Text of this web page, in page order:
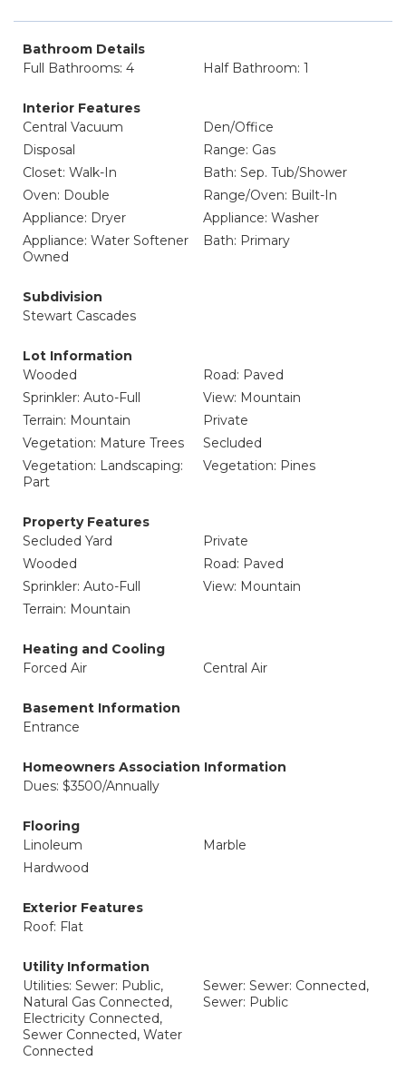
Bathroom Details
Full Bathrooms: 4
Half Bathroom: 1
Interior Features
Central Vacuum
Den/Office
Disposal
Range: Gas
Closet: Walk-In
Bath: Sep. Tub/Shower
Oven: Double
Range/Oven: Built-In
Appliance: Dryer
Appliance: Washer
Appliance: Water Softener
Owned
Bath: Primary
Subdivision
Stewart Cascades
Lot Information
Wooded
Road: Paved
Sprinkler: Auto-Full
View: Mountain
Terrain: Mountain
Private
Vegetation: Mature Trees
Secluded
Vegetation: Landscaping:
Part
Vegetation: Pines
Property Features
Secluded Yard
Private
Wooded
Road: Paved
Sprinkler: Auto-Full
View: Mountain
Terrain: Mountain
Heating and Cooling
Forced Air
Central Air
Basement Information
Entrance
Homeowners Association Information
Dues: $3500/Annually
Flooring
Linoleum
Marble
Hardwood
Exterior Features
Roof: Flat
Utility Information
Utilities: Sewer: Public,
Natural Gas Connected,
Electricity Connected,
Sewer Connected, Water
Connected
Sewer: Sewer: Connected,
Sewer: Public